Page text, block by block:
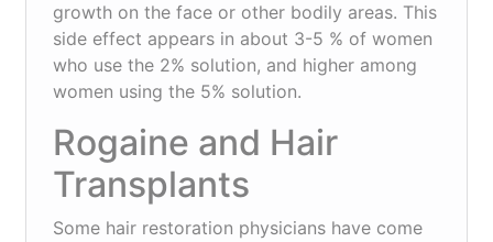
growth on the face or other bodily areas. This
side effect appears in about 3-5 % of women
who use the 2% solution, and higher among
women using the 5% solution.
Rogaine and Hair
Transplants
Some hair restoration physicians have come